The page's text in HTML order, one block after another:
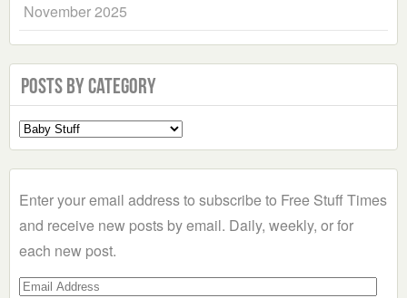
November 2025
Posts by Category
Select
a
Enter your email address to subscribe to Free Stuff Times
and receive new posts by email. Daily, weekly, or for
each new post.
Email